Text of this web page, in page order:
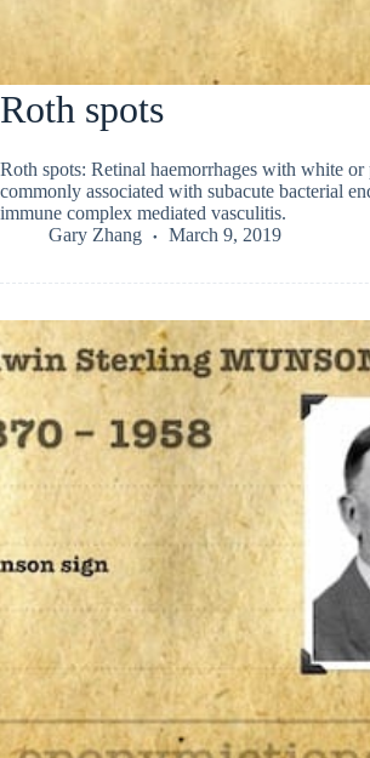
Roth spots
Roth spots: Retinal haemorrhages with white or
commonly associated with subacute bacterial
immune complex mediated vasculitis.
Gary Zhang
March 9, 2019